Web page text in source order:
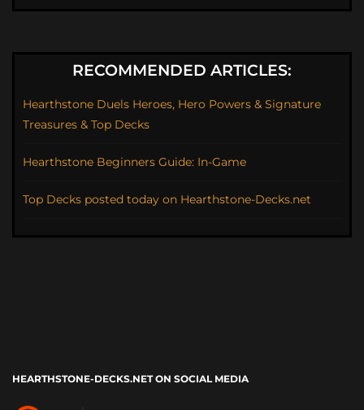
RECOMMENDED ARTICLES:
Hearthstone Duels Heroes, Hero Powers & Signature
Treasures & Top Decks
Hearthstone Beginners Guide: In-Game
Top Decks posted today on Hearthstone-Decks.net
HEARTHSTONE-DECKS.NET ON SOCIAL MEDIA